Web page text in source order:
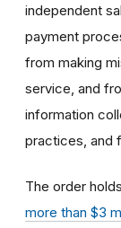
independent
payment
from making
service, and
information
practices, and
The order
more than $3